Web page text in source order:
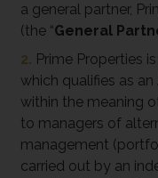
a general partner,
(the “General
2. Prime Properties
which qualifies as
within the meaning
to managers of
management
carried out by an